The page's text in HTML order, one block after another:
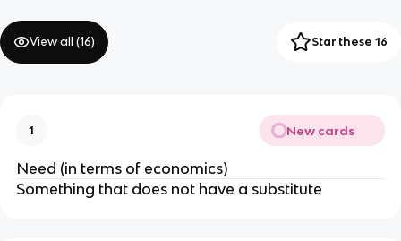
View all (16) Star these 16
1 New cards
Need (in terms of economics)
Something that does not have a substitute